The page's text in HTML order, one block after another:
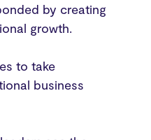
by creating
growth.
to take
business